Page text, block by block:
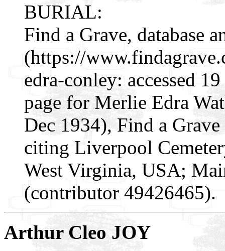
BURIAL:
Find a Grave, database
(https://
edra-conley: accessed
page for Merlie Edra
Dec 1934), Find a
citing Liverpool
West Virginia, USA;
(contributor 49426465).
Arthur Cleo JOY